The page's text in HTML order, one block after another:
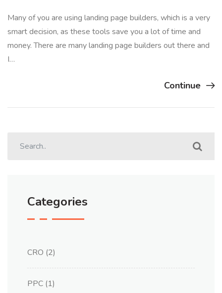
Many of you are using landing page builders, which is a very
smart decision, as these tools save you a lot of time and
money. There are many landing page builders out there and
I…
Continue
Categories
CRO (2)
PPC (1)